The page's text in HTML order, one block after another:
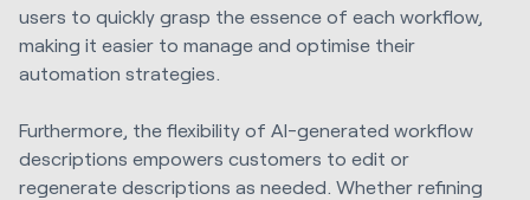
users to quickly grasp the essence of each workflow,
making it easier to manage and optimise their
automation strategies.
Furthermore, the flexibility of AI-generated workflow
descriptions empowers customers to edit or
regenerate descriptions as needed. Whether refining